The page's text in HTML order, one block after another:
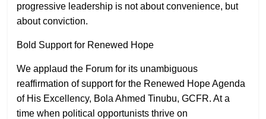
progressive leadership is not about convenience, but
about conviction.
Bold Support for Renewed Hope
We applaud the Forum for its unambiguous
reaffirmation of support for the Renewed Hope Agenda
of His Excellency, Bola Ahmed Tinubu, GCFR. At a
time when political opportunists thrive on